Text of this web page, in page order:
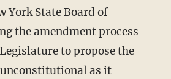
York State Board of
the amendment process
to propose the
as it